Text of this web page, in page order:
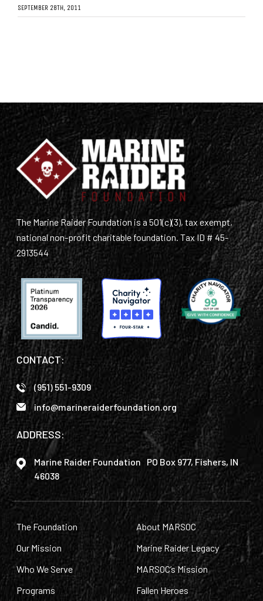
SEPTEMBER 28TH, 2011
The Marine Raider Foundation is a 501(c)(3), tax exempt,
national non-profit charitable foundation. Tax ID # 45-
2913544
CONTACT:
(951) 551-9309
info@marineraiderfoundation.org
ADDRESS:
Marine Raider Foundation PO Box 977, Fishers, IN
46038
The Foundation
Our Mission
Who We Serve
Programs
About MARSOC
Marine Raider Legacy
MARSOC’s Mission
Fallen Heroes